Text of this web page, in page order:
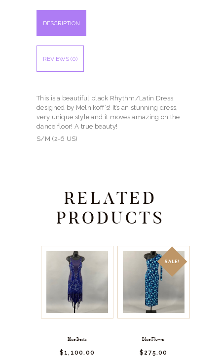
DESCRIPTION
REVIEWS (0)
This is a beautiful black Rhythm/Latin Dress
designed by Melnikoff’s! It’s an stunning dress,
very unique style and it moves amazing on the
dance floor! A true beauty!
S/M (2-6 US)
RELATED
PRODUCTS
Blue Beats
$1,100. 00
SALE!
Blue Flower
$ 275.00